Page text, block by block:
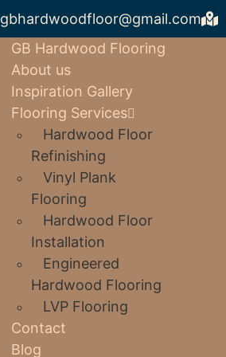
gbhardwoodfloor@gmail.com
GB Hardwood Flooring
About us
Inspiration Gallery
Flooring Services
Hardwood Floor
Refinishing
Vinyl Plank
Flooring
Hardwood Floor
Installation
Engineered
Hardwood Flooring
LVP Flooring
Contact
Blog